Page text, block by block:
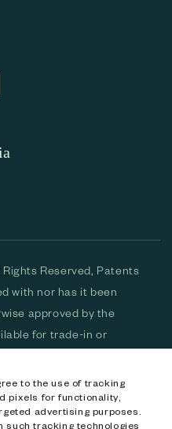
to the use of tracking
pixels for functionality,
advertising purposes.
such tracking technologies
Reserved, Patents
with nor has it been
approved by the
for trade-in or
purchase are used and/or
logo are trademarks
U.S. All other trademarks,
of their respective